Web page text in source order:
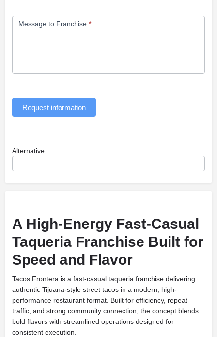
Message to Franchise *
Request information
Alternative:
A High-Energy Fast-Casual
Taqueria Franchise Built for
Speed and Flavor
Tacos Frontera is a fast-casual taqueria franchise delivering
authentic Tijuana-style street tacos in a modern, high-
performance restaurant format. Built for efficiency, repeat
traffic, and strong community connection, the concept blends
bold flavors with streamlined operations designed for
consistent execution.